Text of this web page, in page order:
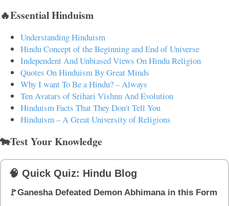
🔥Essential Hinduism
Understanding Hinduism
Hindu Concept of the Beginning and End of Universe
Independent And Unbiased Views On Hindu Religion
Quotes On Hinduism By Great Minds
Why I want To Be a Hindu? – Always
Ten Avatars of Srihari Vishnu And Evolution
Hinduism Facts That They Don't Tell You
Hinduism – A Great University of Religions
🐄Test Your Knowledge
🧠 Quick Quiz: Hindu Blog
🚩Ganesha Defeated Demon Abhimana in this Form